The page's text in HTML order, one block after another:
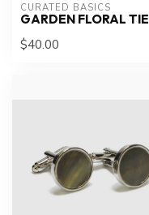
CURATED BASICS
GARDEN FLORAL TIE
$40.00